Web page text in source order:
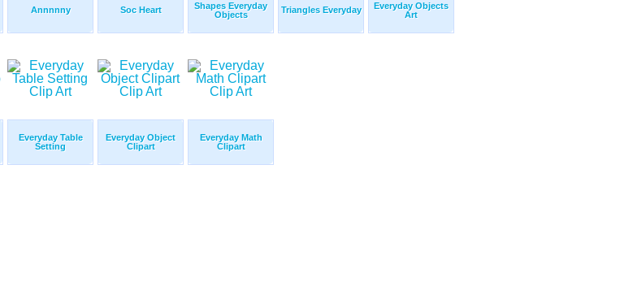
Annnnny Soc Heart
Shapes Everyday
Objects
Triangles Everyday
Everyday Objects
Art
Everyday Table
Setting
Everyday Object
Clipart
Everyday Math
Clipart